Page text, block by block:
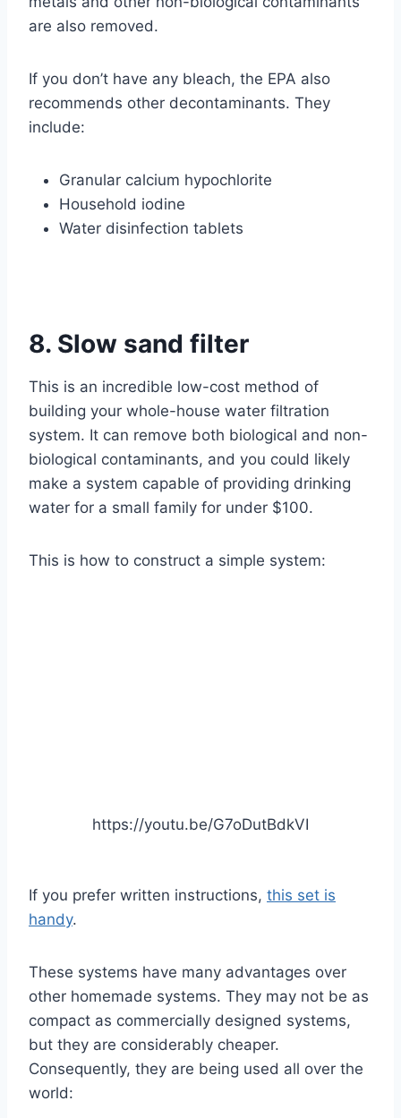
are also removed.
If you don’t have any bleach, the EPA also
recommends other decontaminants. They
include:
Granular calcium hypochlorite
Household iodine
Water disinfection tablets
8. Slow sand filter
This is an incredible low-cost method of
building your whole-house water filtration
system. It can remove both biological and non-
biological contaminants, and you could likely
make a system capable of providing drinking
water for a small family for under $100.
This is how to construct a simple system:
https://youtu.be/G7oDutBdkVI
If you prefer written instructions, this set is
handy.
These systems have many advantages over
other homemade systems. They may not be as
compact as commercially designed systems,
but they are considerably cheaper.
Consequently, they are being used all over the
world: